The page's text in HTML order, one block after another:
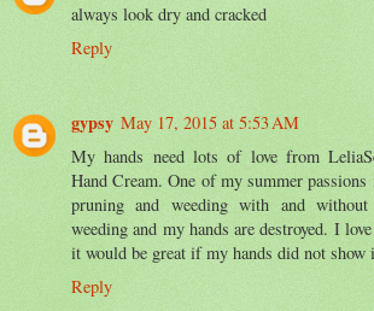
always look dry and cracked
Reply
gypsy May 17, 2015 at 5:53 AM
My hands need lots of love from
Hand Cream. One of my summer
pruning and weeding with and
weeding and my hands are destroyed. I
it would be great if my hands did not show
Reply